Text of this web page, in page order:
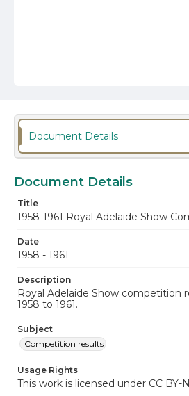
Document Details
Document Details
Title
1958-1961 Royal Adelaide Show
Date
1958 - 1961
Description
Royal Adelaide Show competition
1958 to 1961.
Subject
Competition results
Usage Rights
This work is licensed under CC BY-